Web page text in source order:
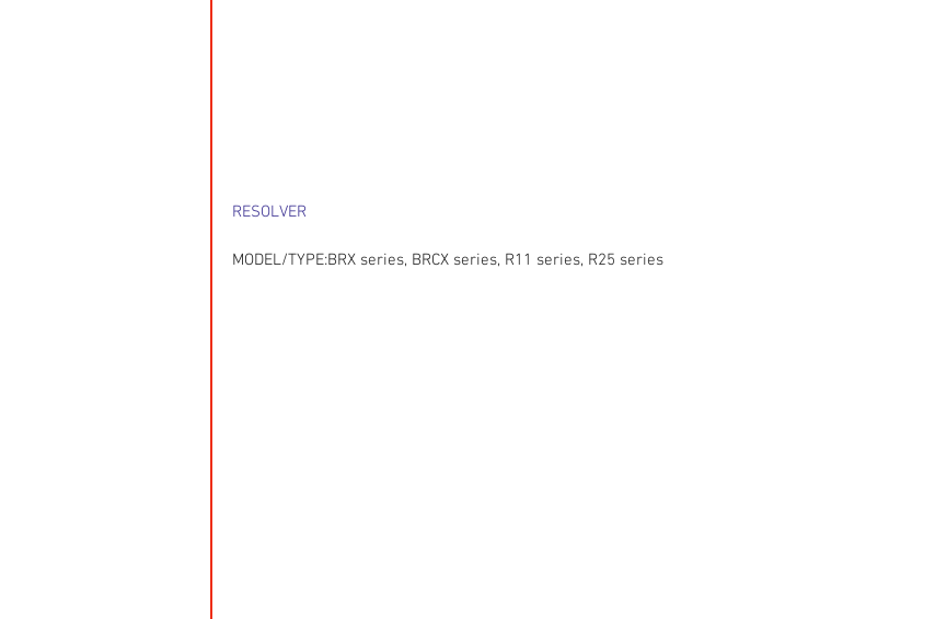
RESOLVER
MODEL/TYPE:BRX series, BRCX series, R11 series, R25 series